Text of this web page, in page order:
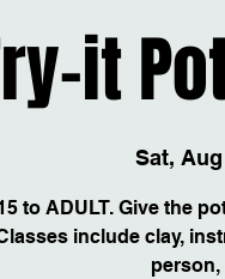
it
Sat,
to ADULT. Give the
include clay,
person,